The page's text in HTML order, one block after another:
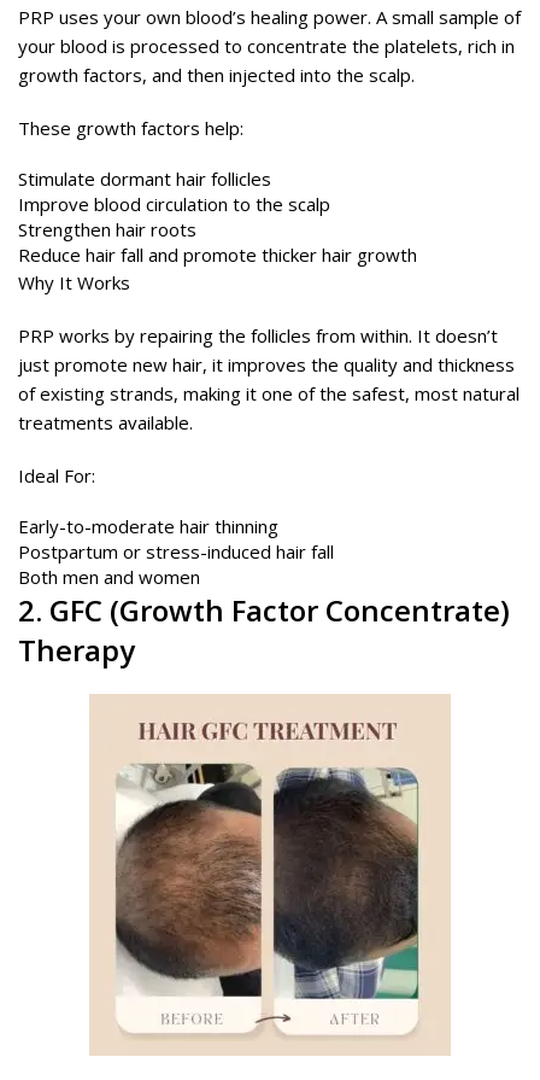
PRP uses your own blood’s healing power. A small sample of
your blood is processed to concentrate the platelets, rich in
growth factors, and then injected into the scalp.
These growth factors help:
Stimulate dormant hair follicles
Improve blood circulation to the scalp
Strengthen hair roots
Reduce hair fall and promote thicker hair growth
Why It Works
PRP works by repairing the follicles from within. It doesn’t
just promote new hair, it improves the quality and thickness
of existing strands, making it one of the safest, most natural
treatments available.
Ideal For:
Early-to-moderate hair thinning
Postpartum or stress-induced hair fall
Both men and women
2. GFC (Growth Factor Concentrate)
Therapy